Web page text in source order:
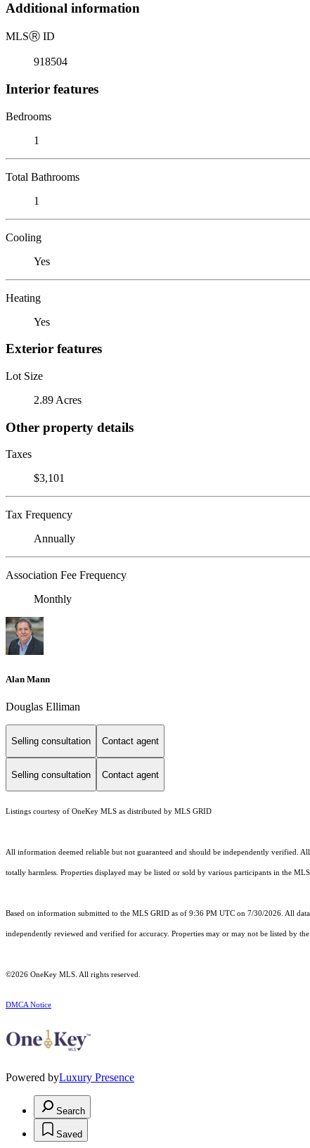
Additional information
MLSⓇ ID
918504
Interior features
Bedrooms
1
Total Bathrooms
1
Cooling
Yes
Heating
Yes
Exterior features
Lot Size
2.89 Acres
Other property details
Taxes
$3,101
Tax Frequency
Annually
Association Fee Frequency
Monthly
Alan Mann
Douglas Elliman
Selling consultation Contact agent
Selling consultation Contact agent
Listings courtesy of OneKey MLS as distributed by MLS GRID
All information deemed reliable but not guaranteed and should be independently verified.
totally harmless. Properties displayed may be listed or sold by various participants in the MLS.
Based on information submitted to the MLS GRID as of 9:36 PM UTC on 7/30/2026. All
independently reviewed and verified for accuracy. Properties may or may not be listed by
©2026 OneKey MLS . All rights reserved.
DMCA Notice
Powered byLuxury Presence
Search
Saved